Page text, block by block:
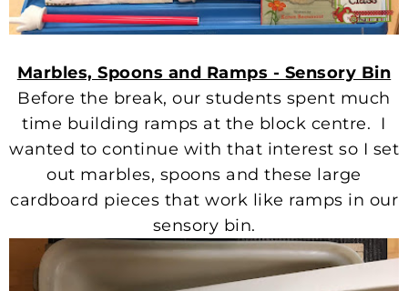
Marbles, Spoons and Ramps - Sensory Bin
Before the break, our students spent much
time building ramps at the block centre. I
wanted to continue with that interest so I set
out marbles, spoons and these large
cardboard pieces that work like ramps in our
sensory bin.